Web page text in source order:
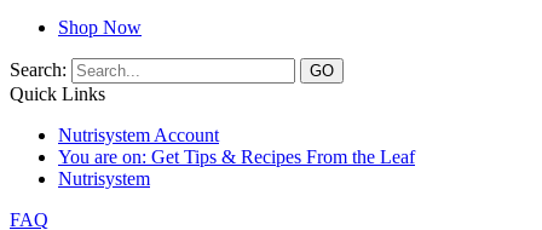
Shop Now
Search:
Quick Links
Nutrisystem Account
You are on: Get Tips & Recipes From the Leaf
Nutrisystem
FAQ